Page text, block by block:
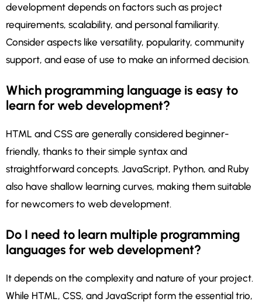
development depends on factors such as project
requirements, scalability, and personal familiarity.
Consider aspects like versatility, popularity, community
support, and ease of use to make an informed decision.
Which programming language is easy to
learn for web development?
HTML and CSS are generally considered beginner-
friendly, thanks to their simple syntax and
straightforward concepts. JavaScript, Python, and Ruby
also have shallow learning curves, making them suitable
for newcomers to web development.
Do I need to learn multiple programming
languages for web development?
It depends on the complexity and nature of your project.
While HTML, CSS, and JavaScript form the essential trio,